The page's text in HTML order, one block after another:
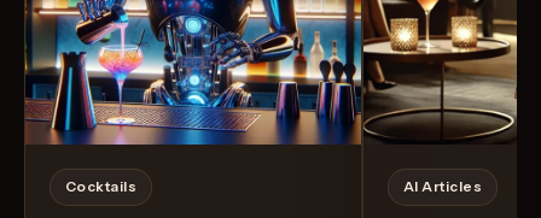
Cocktails AI Articles